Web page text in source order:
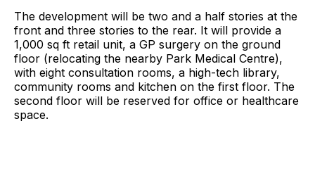
The development will be two and a half stories at the
front and three stories to the rear. It will provide a
1,000 sq ft retail unit, a GP surgery on the ground
floor (relocating the nearby Park Medical Centre),
with eight consultation rooms, a high-tech library,
community rooms and kitchen on the first floor. The
second floor will be reserved for office or healthcare
space.